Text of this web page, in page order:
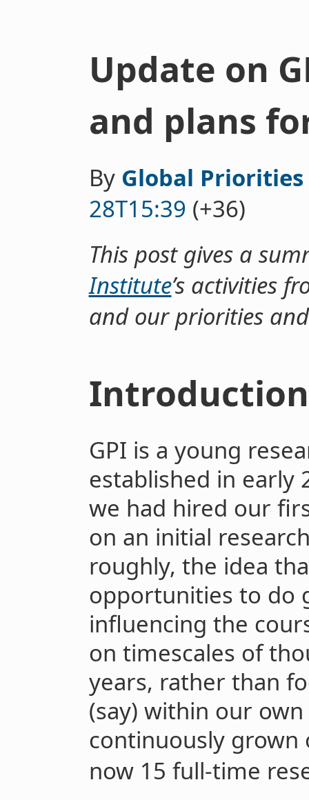
Update on
and plans
By Global
28T15:39 (+36)
This post gives a
Institute’s activities
and our priorities
GPI is a young
established in early
we had hired our
on an initial
roughly, the idea
opportunities to do
influencing the
on timescales of
years, rather than
(say) within our
continuously
now 15 full-time